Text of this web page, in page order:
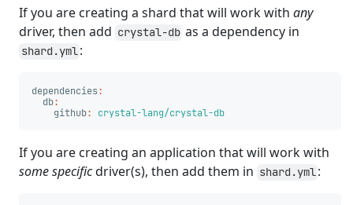
If you are creating a shard that will work with any
driver, then add crystal-db as a dependency in
shard.yml:
dependencies:
db:
github: crystal-lang/crystal-db
If you are creating an application that will work with
some specificdriver(s), then add them in shard.yml: